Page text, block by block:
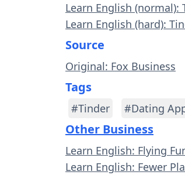
Learn English (normal):
Learn English (hard):
Source
Original: Fox Business
Tags
#Tinder #Dating
Other Business
Learn English: Flying
Learn English: Fewer